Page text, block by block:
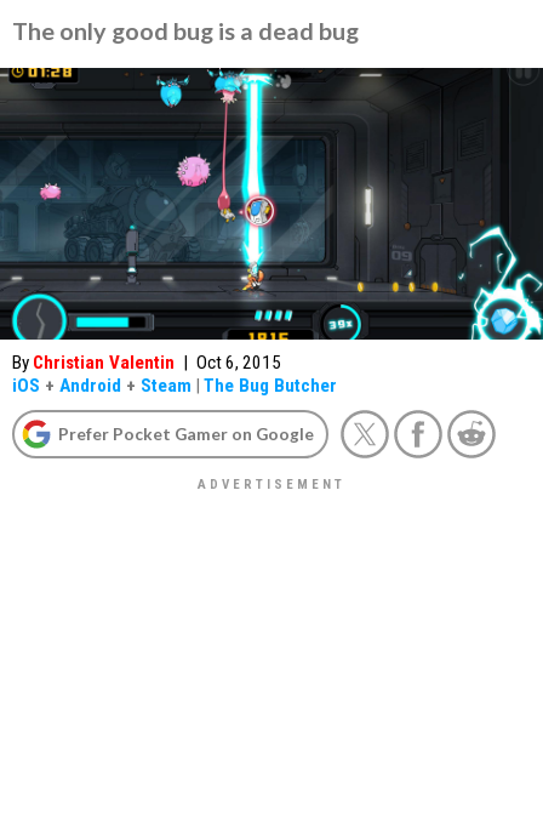
The only good bug is a dead bug
By Christian Valentin | Oct 6, 2015
iOS + Android + Steam | The Bug Butcher
Prefer Pocket Gamer on Google